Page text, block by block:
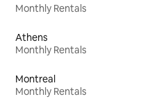
Monthly Rentals
Athens
Monthly Rentals
Montreal
Monthly Rentals